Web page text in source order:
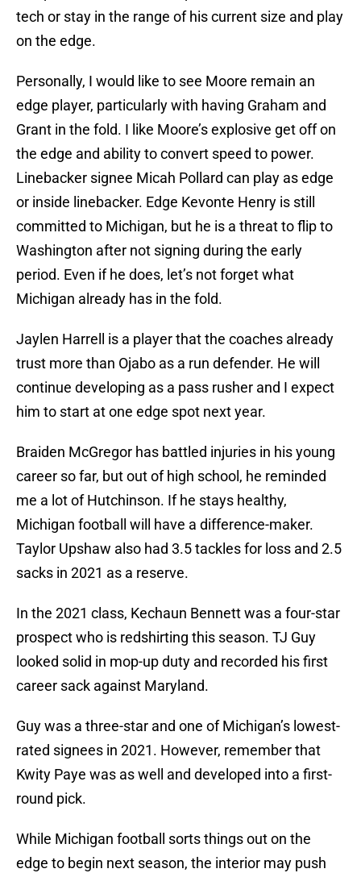
tech or stay in the range of his current size and play
on the edge.
Personally, I would like to see Moore remain an
edge player, particularly with having Graham and
Grant in the fold. I like Moore’s explosive get off on
the edge and ability to convert speed to power.
Linebacker signee Micah Pollard can play as edge
or inside linebacker. Edge Kevonte Henry is still
committed to Michigan, but he is a threat to flip to
Washington after not signing during the early
period. Even if he does, let’s not forget what
Michigan already has in the fold.
Jaylen Harrell is a player that the coaches already
trust more than Ojabo as a run defender. He will
continue developing as a pass rusher and I expect
him to start at one edge spot next year.
Braiden McGregor has battled injuries in his young
career so far, but out of high school, he reminded
me a lot of Hutchinson. If he stays healthy,
Michigan football will have a difference-maker.
Taylor Upshaw also had 3.5 tackles for loss and 2.5
sacks in 2021 as a reserve.
In the 2021 class, Kechaun Bennett was a four-star
prospect who is redshirting this season. TJ Guy
looked solid in mop-up duty and recorded his first
career sack against Maryland.
Guy was a three-star and one of Michigan’s lowest-
rated signees in 2021. However, remember that
Kwity Paye was as well and developed into a first-
round pick.
While Michigan football sorts things out on the
edge to begin next season, the interior may push